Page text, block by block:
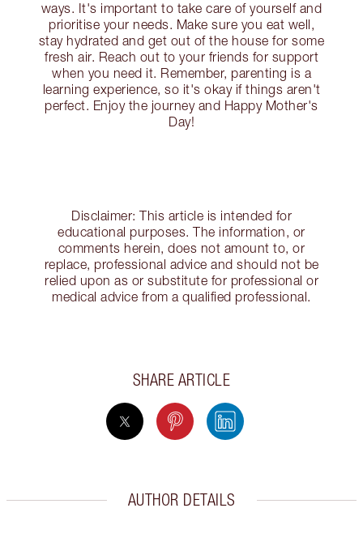
ways. It's important to take care of yourself and
prioritise your needs. Make sure you eat well,
stay hydrated and get out of the house for some
fresh air. Reach out to your friends for support
when you need it. Remember, parenting is a
learning experience, so it's okay if things aren't
perfect. Enjoy the journey and Happy Mother's
Day!
Disclaimer: This article is intended for
educational purposes. The information, or
comments herein, does not amount to, or
replace, professional advice and should not be
relied upon as or substitute for professional or
medical advice from a qualified professional.
SHARE ARTICLE
AUTHOR DETAILS